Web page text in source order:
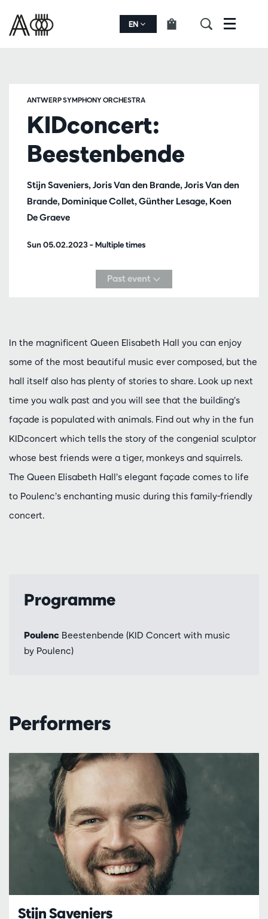
EN Menu
KIDconcert:
Beestenbende
Stijn Saveniers, Joris Van den Brande, Joris Van den
Brande, Dominique Collet, Günther Lesage, Koen
De Graeve
ANTWERP SYMPHONY ORCHESTRA
Sun 05.02.2023– Multiple times
Past event
In the magnificent Queen Elisabeth Hall you can enjoy
some of the most beautiful music ever composed, but the
hall itself also has plenty of stories to share. Look up next
time you walk past and you will see that the building’s
façade is populated with animals. Find out why in the fun
KIDconcert which tells the story of the congenial sculptor
whose best friends were a tiger, monkeys and squirrels.
The Queen Elisabeth Hall’s elegant façade comes to life
to Poulenc’s enchanting music during this family-friendly
concert.
Programme
Poulenc Beestenbende (KID Concert with music
by Poulenc)
Performers
Stijn Saveniers